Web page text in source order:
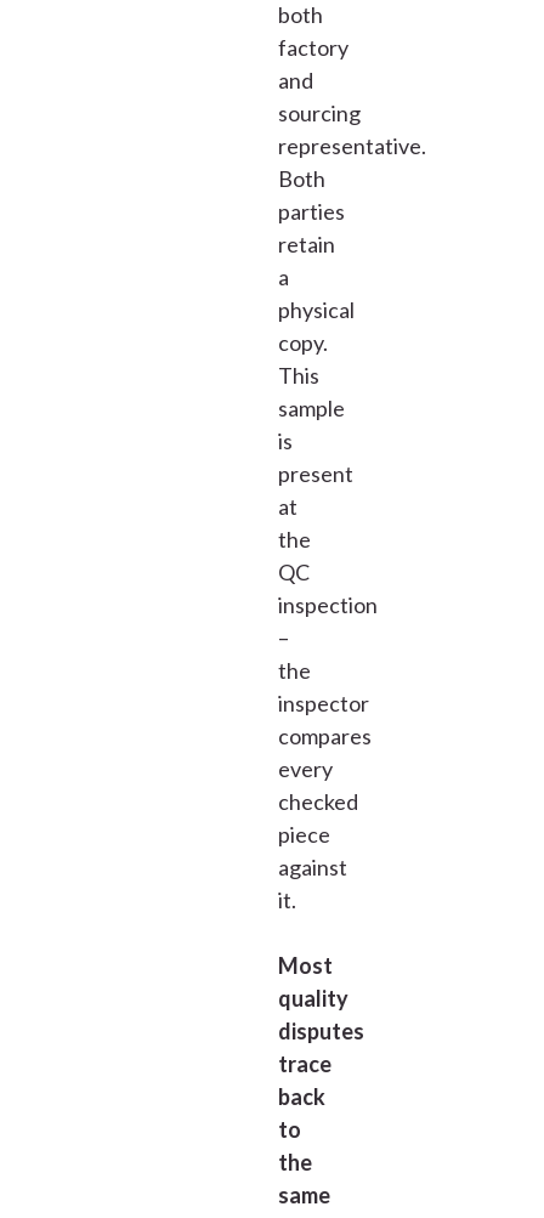
both
factory
and
sourcing
representative.
Both
parties
retain
a
physical
copy.
This
sample
is
present
at
the
QC
inspection
–
the
inspector
compares
every
checked
piece
against
it.
Most
quality
disputes
trace
back
to
the
same